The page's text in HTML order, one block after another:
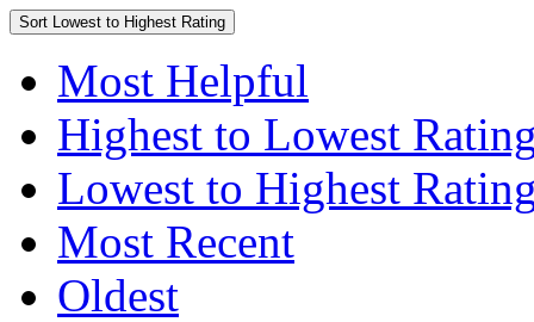
Sort Lowest to Highest Rating
Most Helpful
Highest to Lowest
Lowest to Highest
Most Recent
Oldest